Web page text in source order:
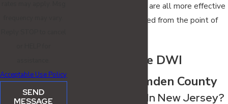
timely motion practice are all more effective
when counsel is involved from the point of
FAQ: Indictable DWI
Charges in Camden County
Is DWI A Felony In New Jersey?
Acceptable Use Policy
SEND
MESSAGE